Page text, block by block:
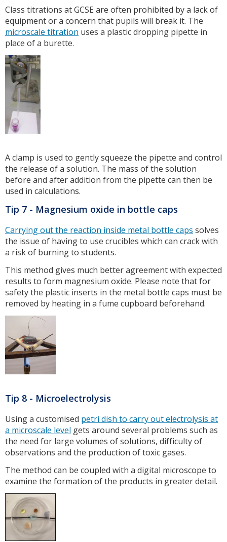
Class titrations at GCSE are often prohibited by a lack of
equipment or a concern that pupils will break it. The
microscale titration uses a plastic dropping pipette in
place of a burette.
A clamp is used to gently squeeze the pipette and control
the release of a solution. The mass of the solution
before and after addition from the pipette can then be
used in calculations.
Tip 7 - Magnesium oxide in bottle caps
Carrying out the reaction inside metal bottle caps solves
the issue of having to use crucibles which can crack with
a risk of burning to students.
This method gives much better agreement with expected
results to form magnesium oxide. Please note that for
safety the plastic inserts in the metal bottle caps must be
removed by heating in a fume cupboard beforehand.
Tip 8 - Microelectrolysis
Using a customised petri dish to carry out electrolysis at
a microscale level gets around several problems such as
the need for large volumes of solutions, difficulty of
observations and the production of toxic gases.
The method can be coupled with a digital microscope to
examine the formation of the products in greater detail.